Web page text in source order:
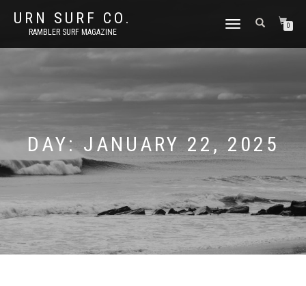
URN SURF CO.
RAMBLER SURF MAGAZINE
TOGGLE
0
DAY: JANUARY 22, 2025